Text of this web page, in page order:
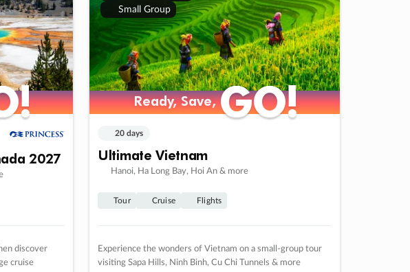
2027
discover
cruise
Small Group
Ready, Save,GO!
Ready, Save,GO!
20 days
Ultimate Vietnam
Hanoi, Ha Long Bay, Hoi An & more
Tour Cruise Flights
Experience the wonders of Vietnam on a small-group tour
visiting Sapa Hills, Ninh Binh, Cu Chi Tunnels & more